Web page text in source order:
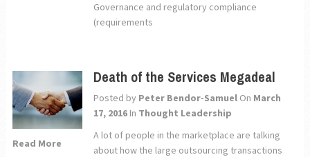
Governance and regulatory compliance
(requirements
Read More
Death of the Services Megadeal
Posted by Peter Bendor-Samuel On March
17, 2016 In Thought Leadership
A lot of people in the marketplace are talking
about how the large outsourcing transactions